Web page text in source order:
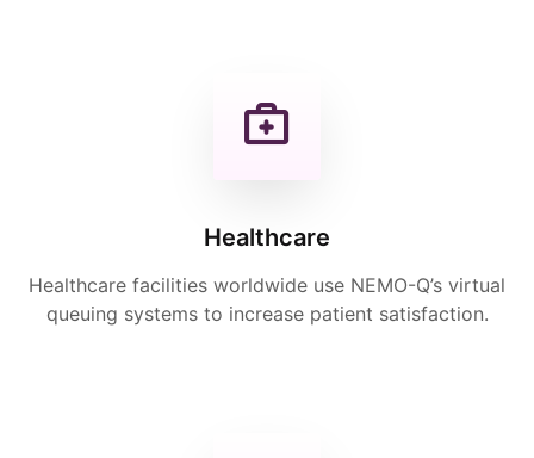
Healthcare
Healthcare facilities worldwide use NEMO-Q’s virtual
queuing systems to increase patient satisfaction.